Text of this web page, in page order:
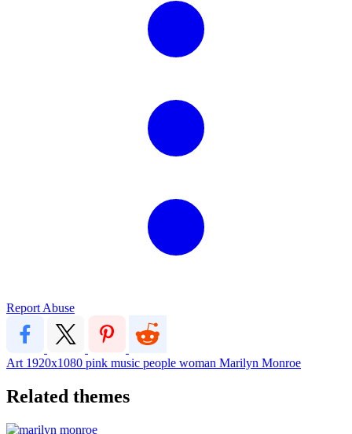
Report Abuse
Art 1920x1080 pink music people woman Marilyn Monroe
Related themes